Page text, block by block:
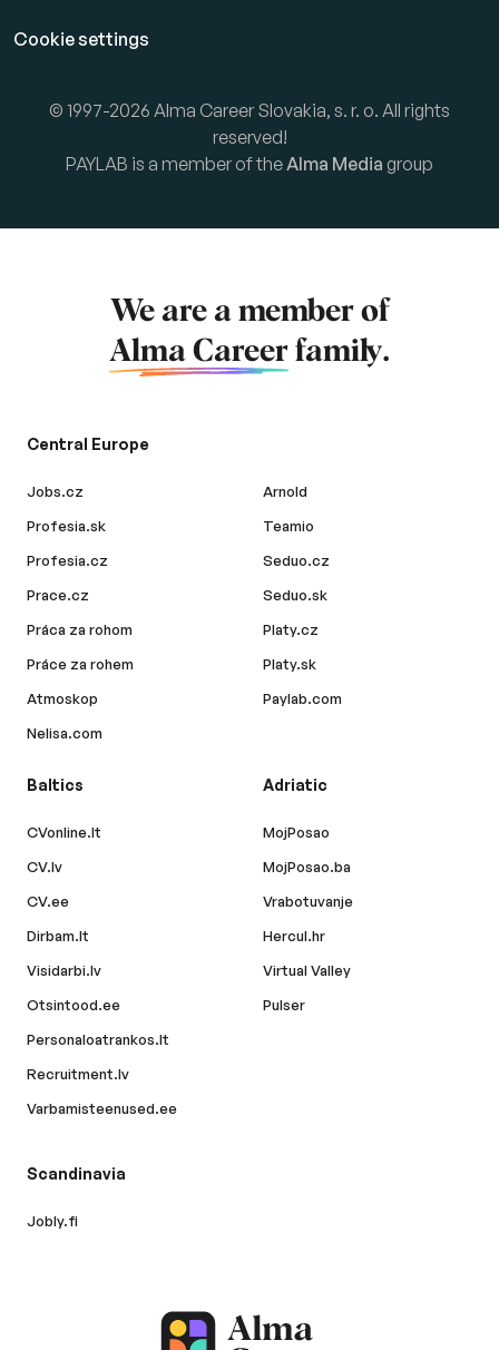
Cookie settings
© 1997-2026 Alma Career Slovakia, s. r. o. All rights
reserved!
PAYLAB is a member of the Alma Media group
We are a member of
Alma Career family.
Central Europe
Jobs.cz
Profesia.sk
Profesia.cz
Prace.cz
Práca za rohom
Práce za rohem
Atmoskop
Nelisa.com
Arnold
Teamio
Seduo.cz
Seduo.sk
Platy.cz
Platy.sk
Paylab.com
Baltics
CVonline.lt
CV.lv
CV.ee
Dirbam.lt
Visidarbi.lv
Otsintood.ee
Personaloatrankos.lt
Recruitment.lv
Varbamisteenused.ee
Adriatic
MojPosao
MojPosao.ba
Vrabotuvanje
Hercul.hr
Virtual Valley
Pulser
Scandinavia
Jobly.fi